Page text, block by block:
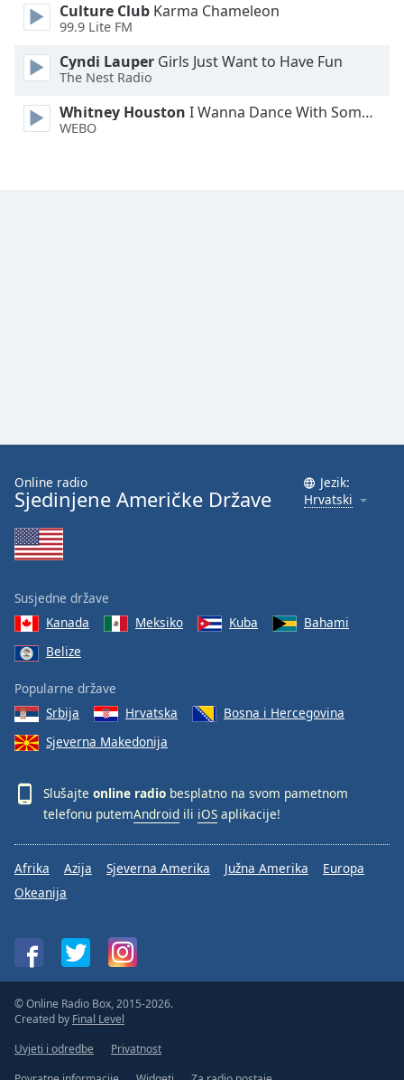
Color
Opacity
Font
End
dialog
window.
Culture Club Karma Chameleon
99.9 Lite FM
Cyndi Lauper Girls Just Want to Have Fun
The Nest Radio
Whitney Houston I Wanna Dance With Somebody
WEBO
Online radio
Sjedinjene Američke Države
Jezik:
Hrvatski
Susjedne države
Kanada
Meksiko Kuba
Bahami
Belize
Popularne države
Srbija
Hrvatska
Bosna i Hercegovina
Sjeverna Makedonija
Slušajte online radio besplatno na svom pametnom
telefonu putemAndroid ili iOS aplikacije!
Afrika Azija Sjeverna Amerika Južna Amerika
Europa
Okeanija
© Online Radio Box, 2015-2026.
Created by Final Level
Uvjeti i odredbe
Privatnost